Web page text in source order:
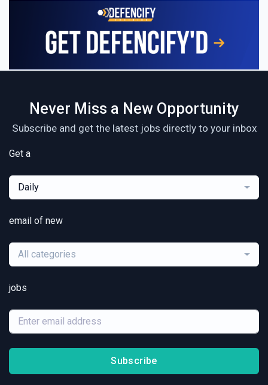
Never Miss a New Opportunity
Subscribe and get the latest jobs directly to your inbox
Get a
Daily
email of new
All categories
jobs
Subscribe